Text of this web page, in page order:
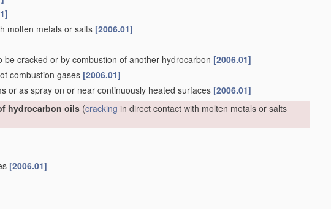
molten metals or salts [2006.01]
be cracked or by combustion of another hydrocarbon [2006.01]
combustion gases [2006.01]
or as spray on or near continuously heated surfaces [2006.01]
hydrocarbon oils (cracking in direct contact with molten metals or salts
[2006.01]